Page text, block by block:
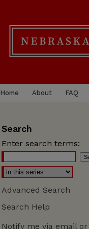
Home About FAQ
Search
Enter search terms:
Advanced Search
Search Help
Notify me via email or